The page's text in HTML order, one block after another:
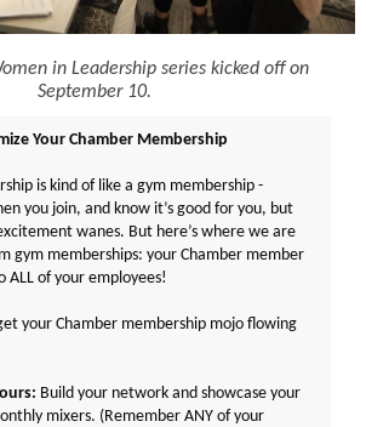
in Leadership series kicked off on
September 10.
Your Chamber Membership
is kind of like a gym membership -
you join, and know it’s good for you, but
wanes. But here’s where we are
gym memberships: your Chamber member
ALL of your employees!
your Chamber membership mojo flowing
Build your network and showcase your
mixers. (Remember ANY of your